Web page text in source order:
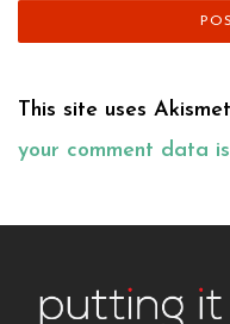
This site uses
your comment data